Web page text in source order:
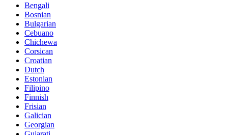
Bengali
Bosnian
Bulgarian
Cebuano
Chichewa
Corsican
Croatian
Dutch
Estonian
Filipino
Finnish
Frisian
Galician
Georgian